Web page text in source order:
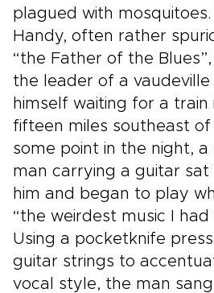
plagued with mosquitoes.
Handy, often rather
“the Father of the
the leader of a
himself waiting for a train
fifteen miles southeast
some point in the night,
man carrying a guitar
him and began to play
“the weirdest music I had
Using a pocketknife
guitar strings to
vocal style, the man